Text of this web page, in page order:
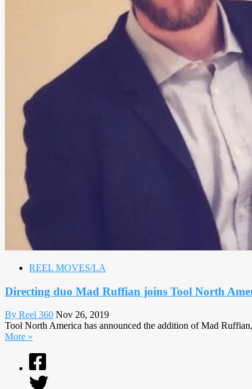
REEL MOVES/LA
Directing duo Mad Ruffian joins Tool North
By Reel 360 Nov 26, 2019
Tool North America has announced the addition of Mad
More »